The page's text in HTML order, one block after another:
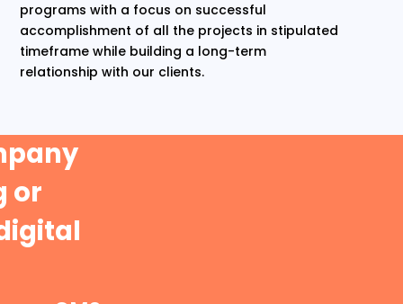
programs with a focus on successful
accomplishment of all the projects in stipulated
timeframe while building a long-term
relationship with our clients.
or